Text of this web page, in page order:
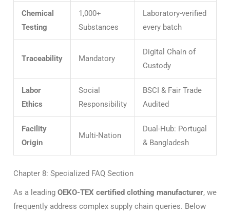
Chemical
Testing
1,000+
Substances
Laboratory-verified
every batch
Traceability Mandatory
Digital Chain of
Custody
Labor
Ethics
Social
Responsibility
BSCI & Fair Trade
Audited
Facility
Origin
Multi-Nation
Dual-Hub: Portugal
& Bangladesh
Chapter 8: Specialized FAQ Section
As a leading OEKO-TEX certified clothing manufacturer, we
frequently address complex supply chain queries. Below